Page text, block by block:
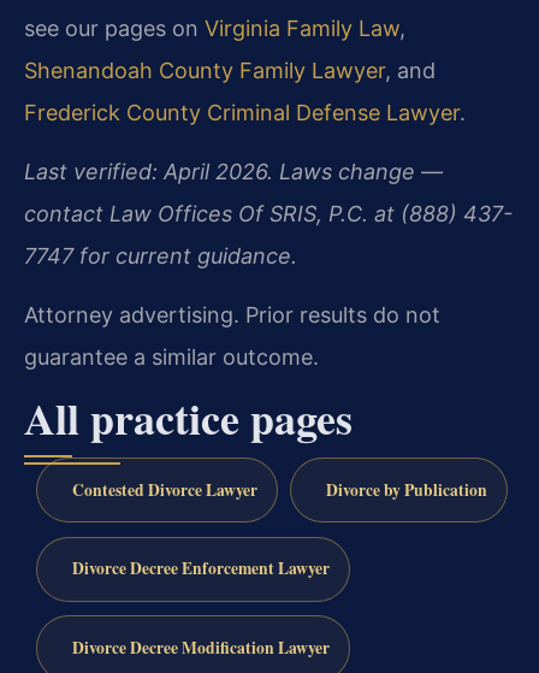
see our pages on Virginia Family Law,
Shenandoah County Family Lawyer, and
Frederick County Criminal Defense Lawyer.
Last verified: April 2026. Laws change —
contact Law Offices Of SRIS, P.C. at (888) 437-
7747 for current guidance.
Attorney advertising. Prior results do not
guarantee a similar outcome.
All practice pages
Contested Divorce Lawyer Divorce by Publication
Divorce Decree Enforcement Lawyer
Divorce Decree Modification Lawyer